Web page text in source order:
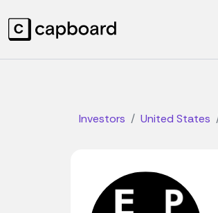
Investors United States